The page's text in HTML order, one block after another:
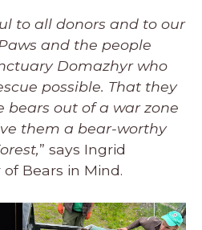
to all donors and to our
and the people
Domazhyr who
possible. That they
bears out of a war zone
them a bear-worthy
” says Ingrid
Bears in Mind.